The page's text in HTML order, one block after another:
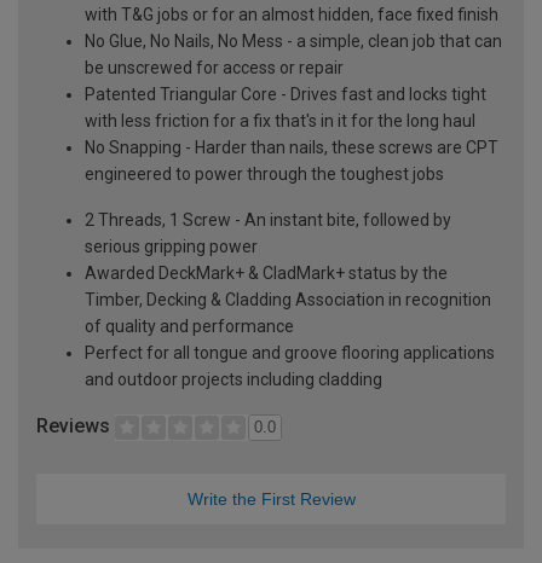
with T&G jobs or for an almost hidden, face fixed finish
No Glue, No Nails, No Mess - a simple, clean job that can
be unscrewed for access or repair
Patented Triangular Core - Drives fast and locks tight
with less friction for a fix that's in it for the long haul
No Snapping - Harder than nails, these screws are CPT
engineered to power through the toughest jobs
2 Threads, 1 Screw - An instant bite, followed by
serious gripping power
Awarded DeckMark+ & CladMark+ status by the
Timber, Decking & Cladding Association in recognition
of quality and performance
Perfect for all tongue and groove flooring applications
and outdoor projects including cladding
Reviews 0.0
Write the First Review